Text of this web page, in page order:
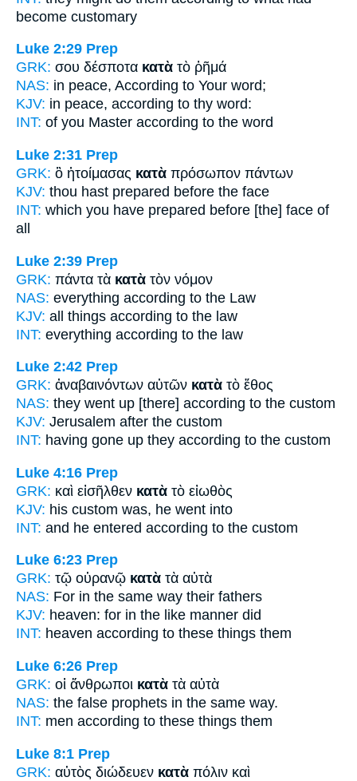
become customary
Luke 2:29 Prep
GRK: σου δέσποτα κατὰ τὸ ῥῆμά
NAS: in peace, According to Your word;
KJV: in peace, according to thy word:
INT: of you Master according to the word
Luke 2:31 Prep
GRK: ὃ ἡτοίμασας κατὰ πρόσωπον πάντων
KJV: thou hast prepared before the face
INT: which you have prepared before [the] face of
all
Luke 2:39 Prep
GRK: πάντα τὰ κατὰ τὸν νόμον
NAS: everything according to the Law
KJV: all things according to the law
INT: everything according to the law
Luke 2:42 Prep
GRK: ἀναβαινόντων αὐτῶν κατὰ τὸ ἔθος
NAS: they went up [there] according to the custom
KJV: Jerusalem after the custom
INT: having gone up they according to the custom
Luke 4:16 Prep
GRK: καὶ εἰσῆλθεν κατὰ τὸ εἰωθὸς
KJV: his custom was, he went into
INT: and he entered according to the custom
Luke 6:23 Prep
GRK: τῷ οὐρανῷ κατὰ τὰ αὐτὰ
NAS: For in the same way their fathers
KJV: heaven: for in the like manner did
INT: heaven according to these things them
Luke 6:26 Prep
GRK: οἱ ἄνθρωποι κατὰ τὰ αὐτὰ
NAS: the false prophets in the same way.
INT: men according to these things them
Luke 8:1 Prep
GRK: αὐτὸς διώδευεν κατὰ πόλιν καὶ